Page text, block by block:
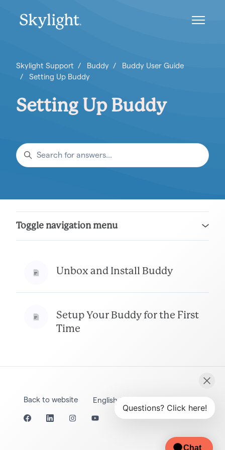
Toggle
Skylight Support Buddy
Buddy User Guide
Setting Up Buddy
Setting Up Buddy
Search
Unbox and Install Buddy
Setup Your Buddy for the First
Time
Toggle navigation menu
Back to website English (United States)